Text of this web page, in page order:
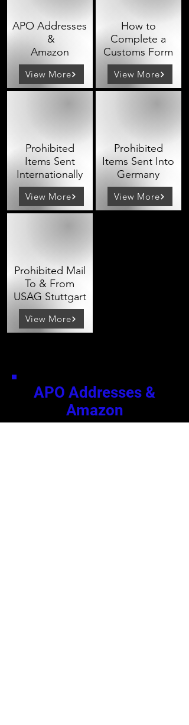
APO Addresses
&
Amazon
View More
Prohibited
Items Sent
Internationally
View More
Prohibited Mail
To & From
USAG Stuttgart
View More
How to
Complete a
Customs Form
View More
Prohibited
Items Sent Into
Germany
View More
APO Addresses &
Amazon